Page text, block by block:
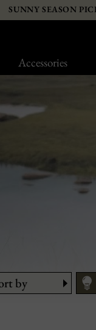
Accessories
SUNNY SEASON
by